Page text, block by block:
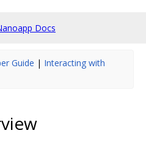
Docs
Guide | Interacting with